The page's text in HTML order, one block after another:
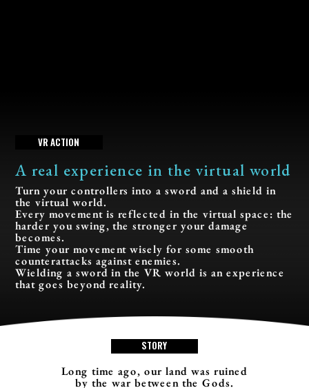
VR ACTION
A real experience in the virtual world
Turn your controllers into a sword and a shield in
the virtual world.
Every movement is reflected in the virtual space: the
harder you swing, the stronger your damage
becomes.
Time your movement wisely for some smooth
counterattacks against enemies.
Wielding a sword in the VR world is an experience
that goes beyond reality.
STORY
Long time ago, our land was ruined
by the war between the Gods.